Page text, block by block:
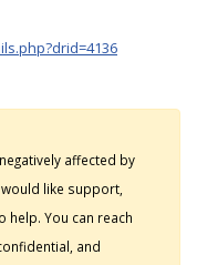
affected by
like support,
help. You can reach
and